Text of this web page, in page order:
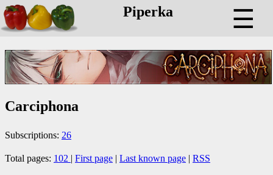
Piperka ☰
Carciphona
Subscriptions: 26
Total pages: 102 | First page | Last known page | RSS